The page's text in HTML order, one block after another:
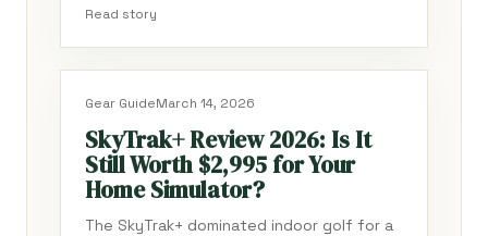
Read story
Gear GuideMarch 14, 2026
SkyTrak+ Review 2026: Is It
Still Worth $2,995 for Your
Home Simulator?
The SkyTrak+ dominated indoor golf for a